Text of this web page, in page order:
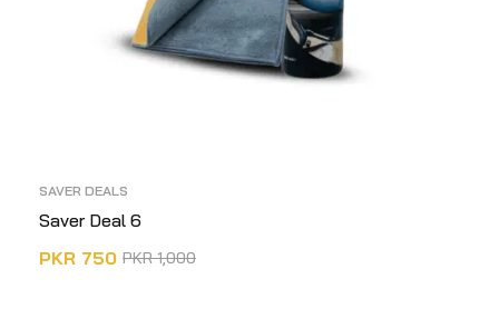
SAVER DEALS
Saver Deal 6
PKR1,000
PKR 750